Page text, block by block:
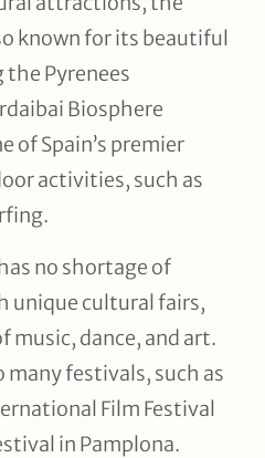
known for its beautiful
the Pyrenees
Biosphere
of Spain’s premier
activities, such as
no shortage of
unique cultural fairs,
dance, and art.
many festivals, such as
Film Festival
in Pamplona.